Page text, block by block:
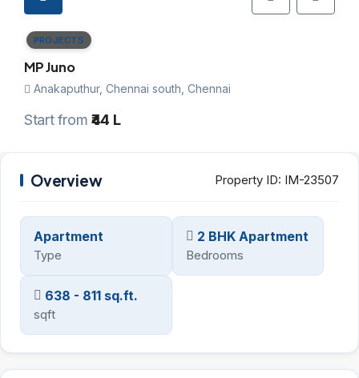
PROJECTS
MP Juno
Anakaputhur, Chennai south, Chennai
Start from₹44 L
Overview Property ID: IM-23507
Apartment
Type
2 BHK Apartment
Bedrooms
638 - 811 sq.ft.
sqft